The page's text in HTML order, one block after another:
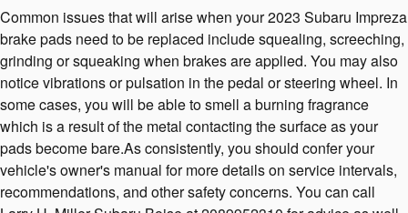
Common issues that will arise when your 2023 Subaru Impreza
brake pads need to be replaced include squealing, screeching,
grinding or squeaking when brakes are applied. You may also
notice vibrations or pulsation in the pedal or steering wheel. In
some cases, you will be able to smell a burning fragrance
which is a result of the metal contacting the surface as your
pads become bare.As consistently, you should confer your
vehicle's owner's manual for more details on service intervals,
recommendations, and other safety concerns. You can call